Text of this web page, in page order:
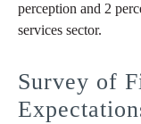
perception and 2
services sector.
Survey of